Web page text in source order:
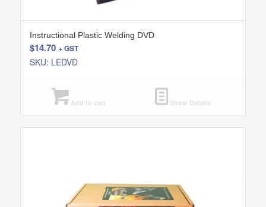
Instructional Plastic Welding DVD
$14.70 + GST
SKU: LEDVD
Add to cart Show Details